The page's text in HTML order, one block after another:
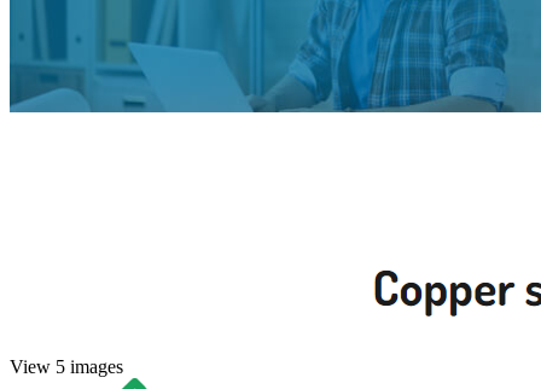
View 5 images